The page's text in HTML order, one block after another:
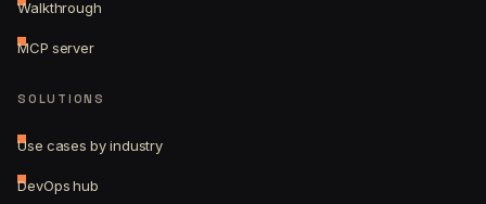
Walkthrough
MCP server
SOLUTIONS
Use cases by industry
DevOps hub